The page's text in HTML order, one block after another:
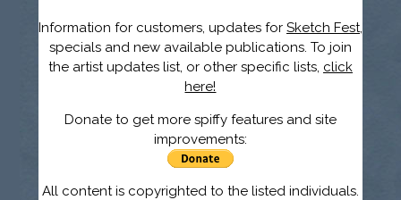
Information for customers, updates for Sketch Fest,
specials and new available publications. To join
the artist updates list, or other specific lists, click
here!
Donate to get more spiffy features and site
improvements:
All content is copyrighted to the listed individuals.